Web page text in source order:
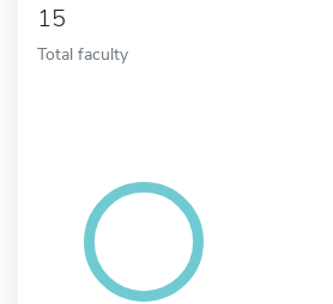
15
Total faculty